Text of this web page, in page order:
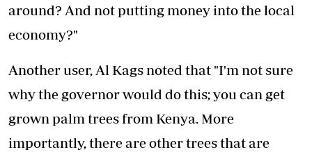
around? And not putting money into the local
economy?"
Another user, Al Kags noted that "I'm not sure
why the governor would do this; you can get
grown palm trees from Kenya. More
importantly, there are other trees that are